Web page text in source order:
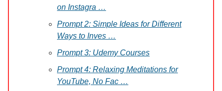
on Instagra …
Prompt 2: Simple Ideas for Different
Ways to Inves …
Prompt 3: Udemy Courses
Prompt 4: Relaxing Meditations for
YouTube, No Fac …